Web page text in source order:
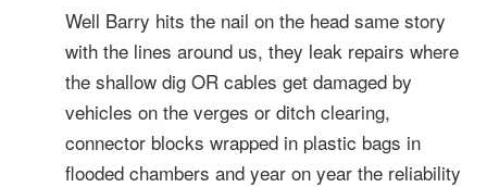
Well Barry hits the nail on the head same story
with the lines around us, they leak repairs where
the shallow dig OR cables get damaged by
vehicles on the verges or ditch clearing,
connector blocks wrapped in plastic bags in
flooded chambers and year on year the reliability